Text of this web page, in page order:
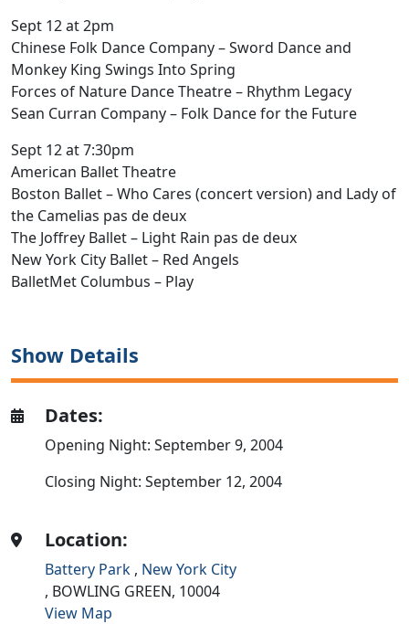
Sept 12 at 2pm
Chinese Folk Dance Company – Sword Dance and
Monkey King Swings Into Spring
Forces of Nature Dance Theatre – Rhythm Legacy
Sean Curran Company – Folk Dance for the Future
Sept 12 at 7:30pm
American Ballet Theatre
Boston Ballet – Who Cares (concert version) and Lady of
the Camelias pas de deux
The Joffrey Ballet – Light Rain pas de deux
New York City Ballet – Red Angels
BalletMet Columbus – Play
Show Details
Dates:
Opening Night: September 9, 2004
Closing Night: September 12, 2004
Location:
Battery Park , New York City
, BOWLING GREEN, 10004
View Map